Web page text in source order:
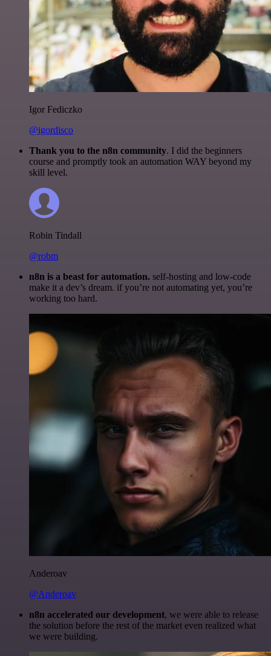
Igor Fediczko
@igordisco
Thank you to the n8n community. I did the beginners
course and promptly took an automation WAY beyond my
skill level.
Robin Tindall
@robm
n8n is a beast for automation. self-hosting and low-code
make it a dev’s dream. if you’re not automating yet, you’re
working too hard.
Anderoav
@Anderoav
n8n accelerated our development, we were able to release
the solution before the rest of the market even realized what
we were building.